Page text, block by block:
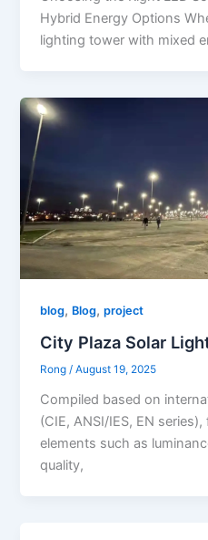
Hybrid Energy Options
lighting tower with mixed
blog, Blog,project
City Plaza Solar
Rong/August 19, 2025
Compiled based on
(CIE, ANSI/IES, EN
elements such as
quality,